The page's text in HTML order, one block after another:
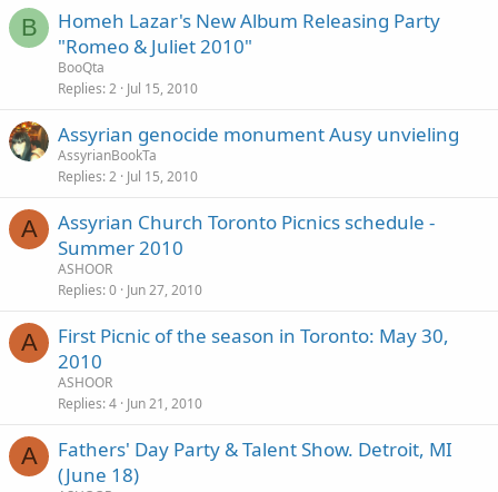
B
Homeh Lazar's New Album Releasing Party
"Romeo & Juliet 2010"
BooQta
Replies 2 Jul 15, 2010
Assyrian genocide monument Ausy unvieling
AssyrianBookTa
Replies 2 Jul 15, 2010
A
Assyrian Church Toronto Picnics schedule -
Summer 2010
ASHOOR
Replies 0 Jun 27, 2010
A
First Picnic of the season in Toronto: May 30,
2010
ASHOOR
Replies 4 Jun 21, 2010
A
Fathers' Day Party & Talent Show. Detroit, MI
(June 18)